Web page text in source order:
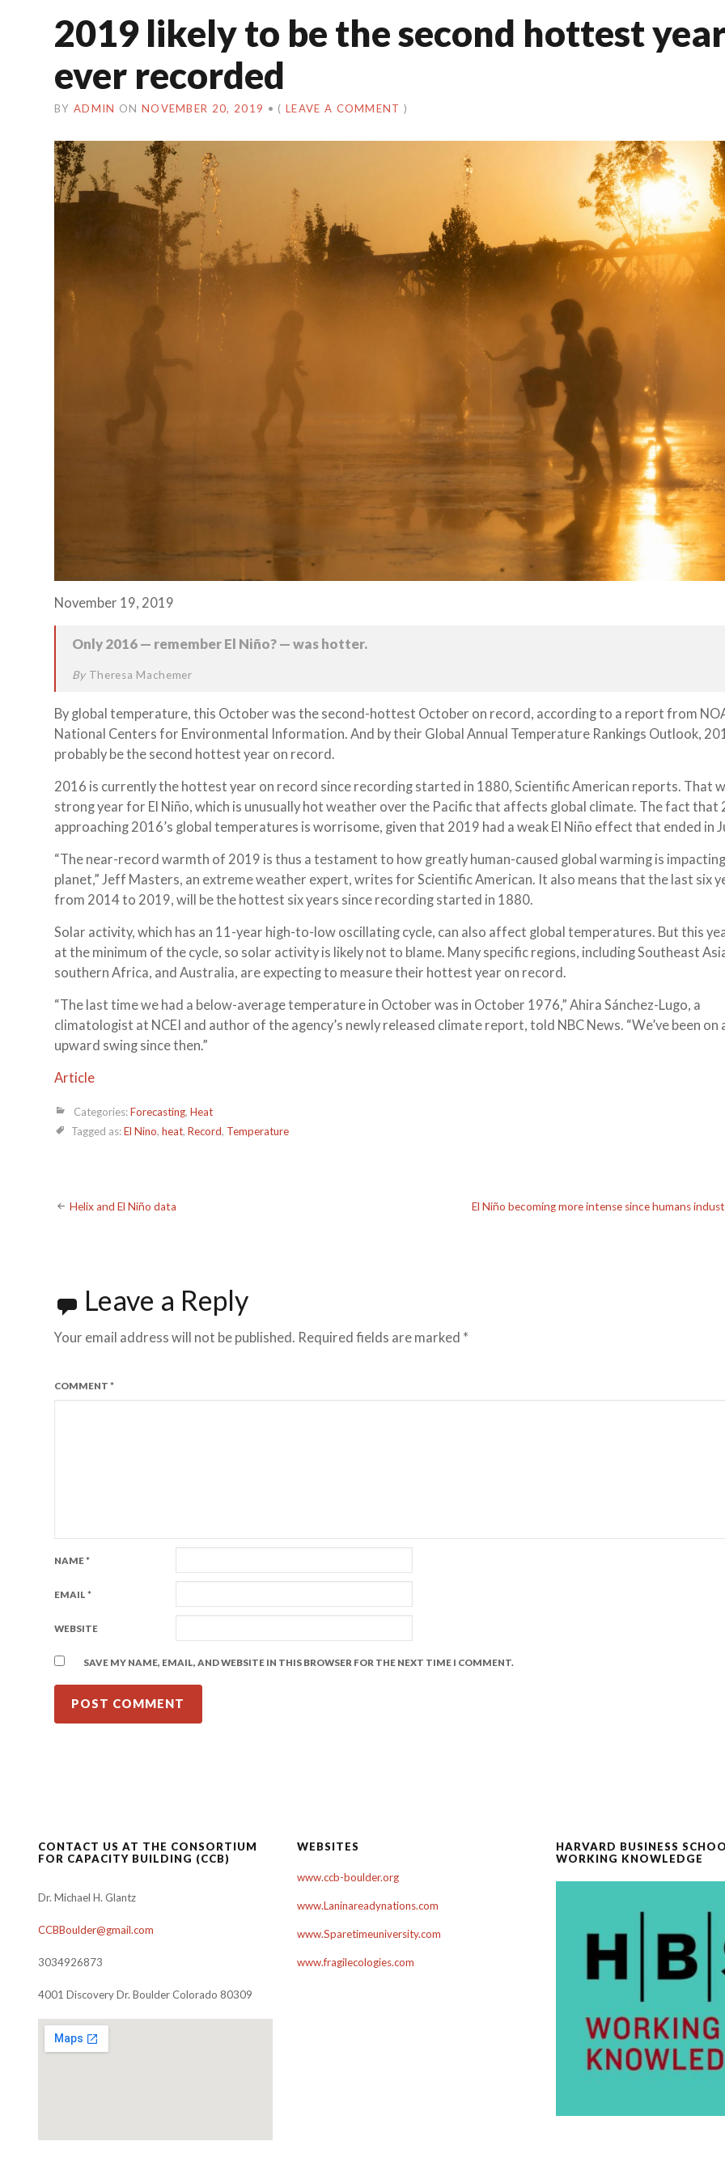
2019 likely to be the second hottest
ever recorded
BY ADMIN ON NOVEMBER 20, 2019 • ( LEAVE A COMMENT )
November 19, 2019
Only 2016 — remember El Niño? — was hotter.
By Theresa Machemer
By global temperature, this October was the second-hottest October on record, according to a report from
National Centers for Environmental Information. And by their Global Annual Temperature Rankings Outlook,
probably be the second hottest year on record.
2016 is currently the hottest year on record since recording started in 1880, Scientific American reports. That
strong year for El Niño, which is unusually hot weather over the Pacific that affects global climate. The fact that
approaching 2016’s global temperatures is worrisome, given that 2019 had a weak El Niño effect that ended in
“The near-record warmth of 2019 is thus a testament to how greatly human-caused global warming is
planet,” Jeff Masters, an extreme weather expert, writes for Scientific American. It also means that the last six
from 2014 to 2019, will be the hottest six years since recording started in 1880.
Solar activity, which has an 11-year high-to-low oscillating cycle, can also affect global temperatures. But this
at the minimum of the cycle, so solar activity is likely not to blame. Many specific regions, including Southeast
southern Africa, and Australia, are expecting to measure their hottest year on record.
“The last time we had a below-average temperature in October was in October 1976,” Ahira Sánchez-Lugo, a
climatologist at NCEI and author of the agency’s newly released climate report, told NBC News. “We’ve been on
upward swing since then.”
Article
Categories:Forecasting, Heat
Tagged as:El Nino, heat, Record, Temperature
Post
Helix and El Niño data El Niño becoming more intense since humans
Leave a Reply
Your email address will not be published. Required fields are marked *
COMMENT *
NAME*
EMAIL *
WEBSITE
SAVE MY NAME, EMAIL, AND WEBSITE IN THIS BROWSER FOR THE NEXT TIME I COMMENT.
CONTACT US AT THE CONSORTIUM
FOR CAPACITY BUILDING (CCB)
Dr. Michael H. Glantz
CCBBoulder@gmail.com
3034926873
4001 Discovery Dr. Boulder Colorado 80309
WEBSITES
www.ccb-boulder.org
www.Laninareadynations.com
www.Sparetimeuniversity.com
www.fragilecologies.com
HARVARD BUSINESS
WORKING KNOWLEDGE